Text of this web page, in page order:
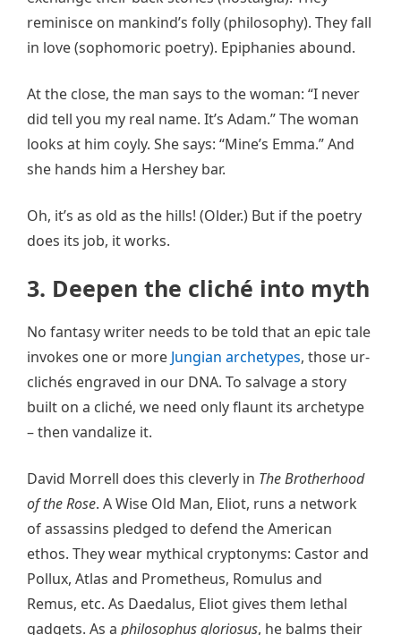
reminisce on mankind’s folly (philosophy). They fall
in love (sophomoric poetry). Epiphanies abound.
At the close, the man says to the woman: “I never
did tell you my real name. It’s Adam.” The woman
looks at him coyly. She says: “Mine’s Emma.” And
she hands him a Hershey bar.
Oh, it’s as old as the hills! (Older.) But if the poetry
does its job, it works.
3. Deepen the cliché into myth
No fantasy writer needs to be told that an epic tale
invokes one or more Jungian archetypes, those ur-
clichés engraved in our DNA. To salvage a story
built on a cliché, we need only flaunt its archetype
– then vandalize it.
David Morrell does this cleverly in The Brotherhood
of the Rose. A Wise Old Man, Eliot, runs a network
of assassins pledged to defend the American
ethos. They wear mythical cryptonyms: Castor and
Pollux, Atlas and Prometheus, Romulus and
Remus, etc. As Daedalus, Eliot gives them lethal
gadgets. As a philosophus gloriosus, he balms their